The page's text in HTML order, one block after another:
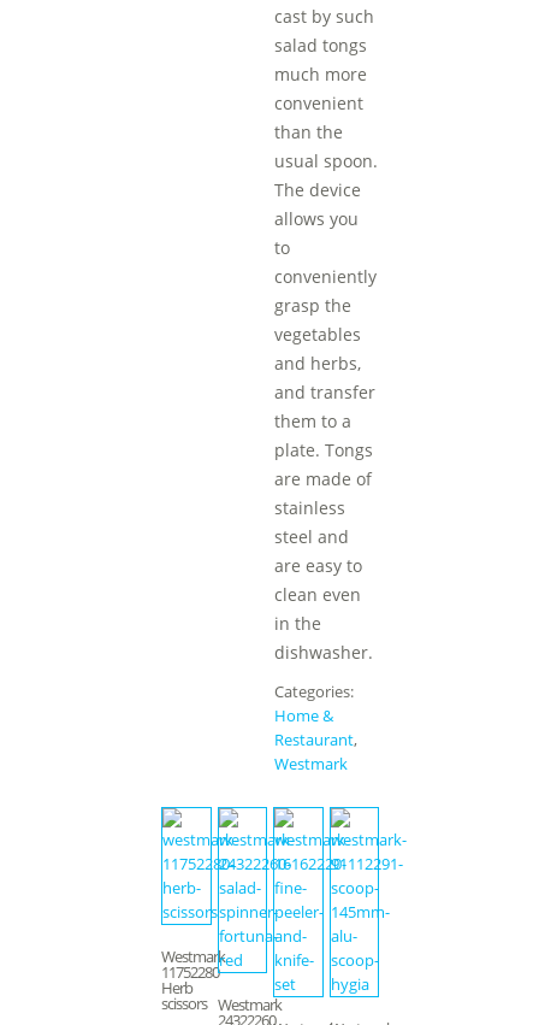
cast by such
salad tongs
much more
convenient
than the
usual spoon.
The device
allows you
to
conveniently
grasp the
vegetables
and herbs,
and transfer
them to a
plate. Tongs
are made of
stainless
steel and
are easy to
clean even
in the
dishwasher.
Categories:
Home &
Restaurant,
Westmark
Westmark
11752280
Herb
scissors Westmark
24322260